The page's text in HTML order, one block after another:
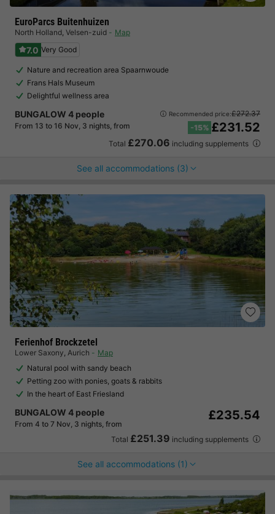
EuroParcs Buitenhuizen
North Holland, Velsen-zuid Map
7.0 Very Good
Nature and recreation area Spaarnwoude
Frans Hals Museum
Delightful wellness area
BUNGALOW 4 people
From 13 to 16 Nov, 3 nights, from
Recommended price:£272.37
-15% £231.52
Total £270.06 including supplements
See all accommodations (3)
Ferienhof Brockzetel
Lower Saxony, Aurich
Map
Natural pool with sandy beach
Petting zoo with ponies, goats & rabbits
In the heart of East Friesland
BUNGALOW 4 people
From 4 to 7 Nov, 3 nights, from
£235.54
Total £251.39 including supplements
See all accommodations (1)